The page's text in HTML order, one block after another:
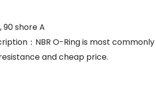
90 shore A
：NBR O-Ring is most
and cheap price.